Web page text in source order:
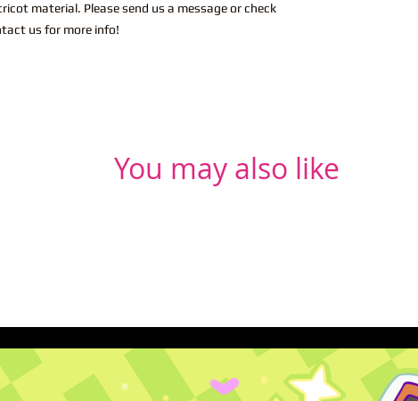
material. Please send us a message or check
us for more info!
You may also like